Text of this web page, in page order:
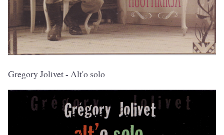
Gregory Jolivet - Alt'o solo